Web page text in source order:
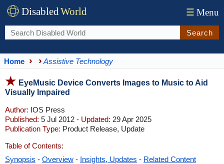
DisabledWorld ☰ Menu
Search
Home Assistive Technology
EyeMusic Device Converts Images to Music to Aid
Visually Impaired
Author: IOS Press
Published: 5 Jul 2012 - Updated: 29 Apr 2025
Publication Type: Product Release, Update
Table of Contents:
Synopsis - Overview - Insights, Updates - Related Content